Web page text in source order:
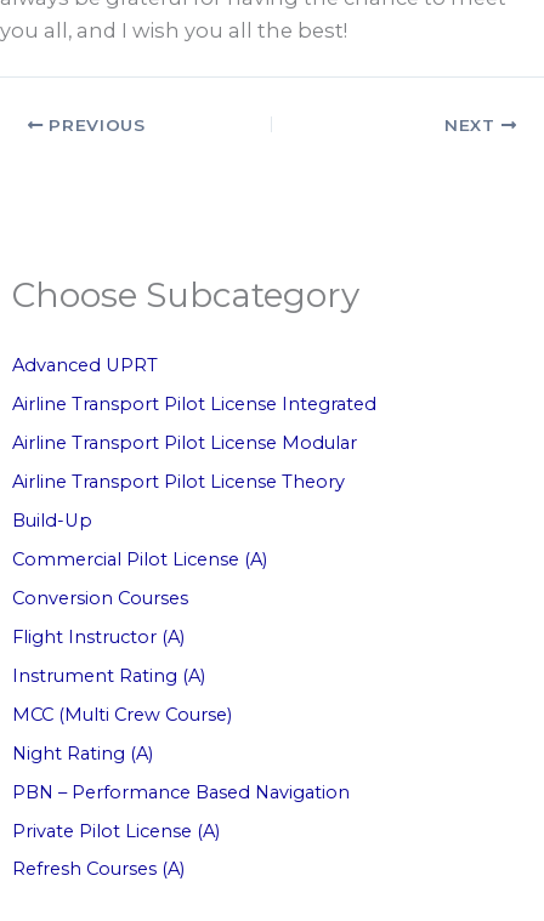
Choose Subcategory
Advanced UPRT
Airline Transport Pilot License Integrated
Airline Transport Pilot License Modular
Airline Transport Pilot License Theory
Build-Up
Commercial Pilot License (A)
Conversion Courses
Flight Instructor (A)
Instrument Rating (A)
MCC (Multi Crew Course)
Night Rating (A)
PBN – Performance Based Navigation
Private Pilot License (A)
Refresh Courses (A)
you all, and I wish you all the best!
PREVIOUS NEXT